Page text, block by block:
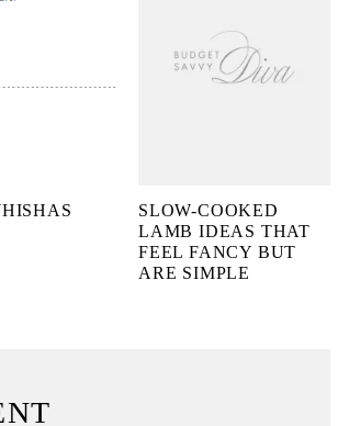
SLOW-COOKED
LAMB IDEAS THAT
FEEL FANCY BUT
ARE SIMPLE